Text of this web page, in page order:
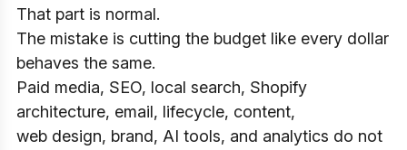
That part is normal.
The mistake is cutting the budget like every dollar
behaves the same.
Paid media, SEO, local search, Shopify
architecture, email, lifecycle, content,
web design, brand, AI tools, and analytics do not